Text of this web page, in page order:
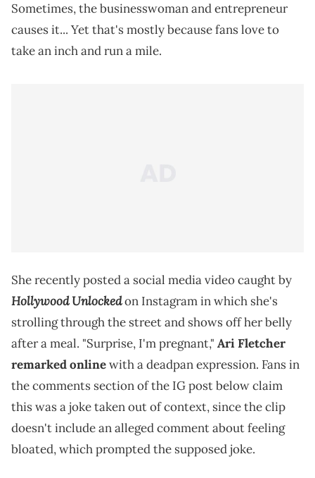
Sometimes, the businesswoman and entrepreneur
causes it... Yet that's mostly because fans love to
take an inch and run a mile.
She recently posted a social media video caught by
Hollywood Unlockedon Instagram in which she's
strolling through the street and shows off her belly
after a meal. "Surprise, I'm pregnant," Ari Fletcher
remarked onlinewith a deadpan expression. Fans in
the comments section of the IG post below claim
this was a joke taken out of context, since the clip
doesn't include an alleged comment about feeling
bloated, which prompted the supposed joke.